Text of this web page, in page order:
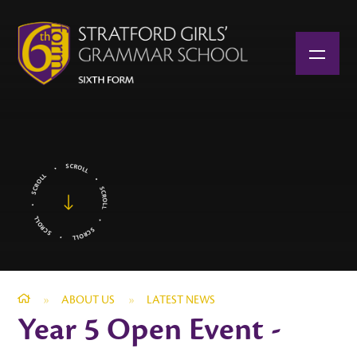
» ABOUT US » LATEST NEWS
Year 5 Open Event -